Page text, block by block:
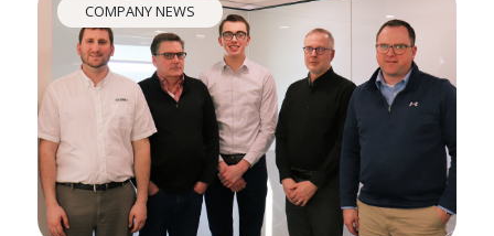
COMPANY NEWS